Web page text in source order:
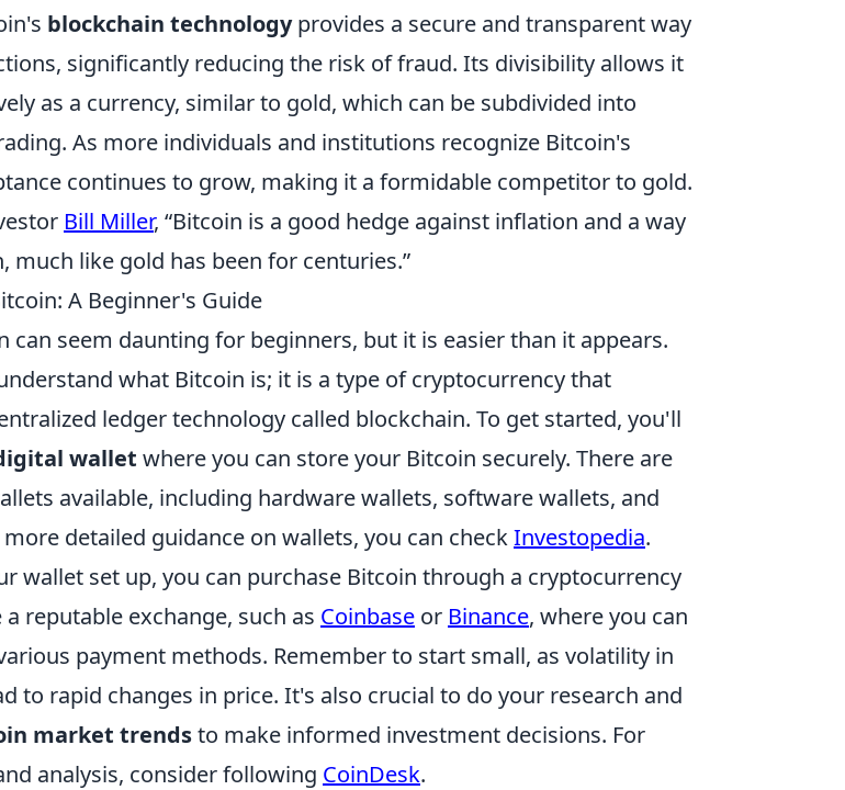
blockchain technologyprovides a secure and transparent way
significantly reducing the risk of fraud. Its divisibility allows it
as a currency, similar to gold, which can be subdivided into
As more individuals and institutions recognize Bitcoin's
continues to grow, making it a formidable competitor to gold.
Bill Miller, “Bitcoin is a good hedge against inflation and a way
much like gold has been for centuries.”
A Beginner's Guide
can seem daunting for beginners, but it is easier than it appears.
what Bitcoin is; it is a type of cryptocurrency that
ledger technology called blockchain. To get started, you'll
wallet where you can store your Bitcoin securely. There are
available, including hardware wallets, software wallets, and
detailed guidance on wallets, you can checkInvestopedia.
wallet set up, you can purchase Bitcoin through a cryptocurrency
reputable exchange, such as Coinbase or Binance, where you can
payment methods. Remember to start small, as volatility in
to rapid changes in price. It's also crucial to do your research and
market trendsto make informed investment decisions. For
analysis, consider following CoinDesk.